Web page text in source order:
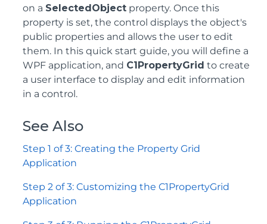
on a SelectedObject property. Once this
property is set, the control displays the object's
public properties and allows the user to edit
them. In this quick start guide, you will define a
WPF application, and C1PropertyGrid to create
a user interface to display and edit information
in a control.
See Also
Step 1 of 3: Creating the Property Grid
Application
Step 2 of 3: Customizing the C1PropertyGrid
Application